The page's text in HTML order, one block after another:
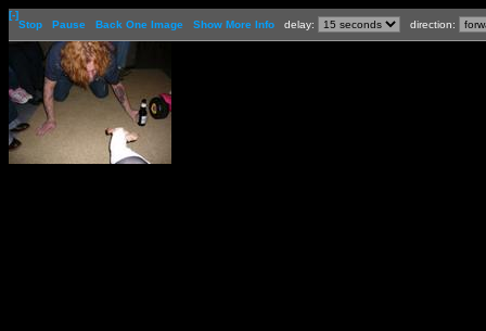
[-]
Stop
Pause Back One Image Show More Info delay: direction: